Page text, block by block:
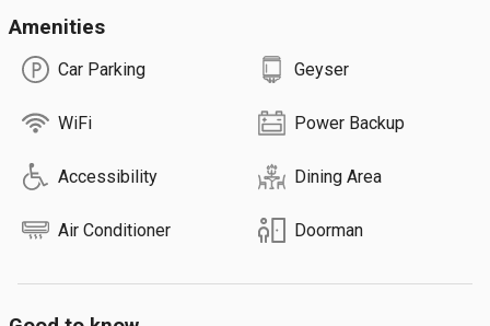
🔹 Max 3 Guests / Room
🔹 Total 2 Rooms
upto 9 guests.
Amenities
Car Parking Geyser
WiFi Power Backup
Accessibility Dining Area
Air Conditioner Doorman